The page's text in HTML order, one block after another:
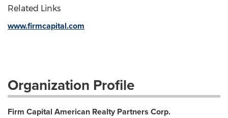
Related Links
www.firmcapital.com
Organization Profile
Firm Capital American Realty Partners Corp.